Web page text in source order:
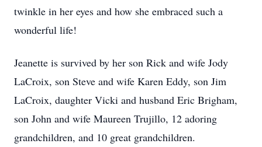
twinkle in her eyes and how she embraced such a
wonderful life!
Jeanette is survived by her son Rick and wife Jody
LaCroix, son Steve and wife Karen Eddy, son Jim
LaCroix, daughter Vicki and husband Eric Brigham,
son John and wife Maureen Trujillo, 12 adoring
grandchildren, and 10 great grandchildren.